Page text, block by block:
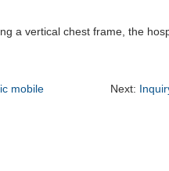
a vertical chest frame, the
mobile
Next: